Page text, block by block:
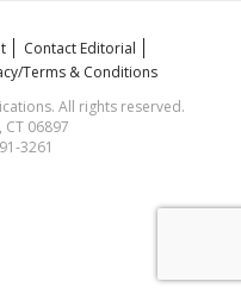
Contact Editorial
Terms & Conditions
All rights reserved.
06897
3261